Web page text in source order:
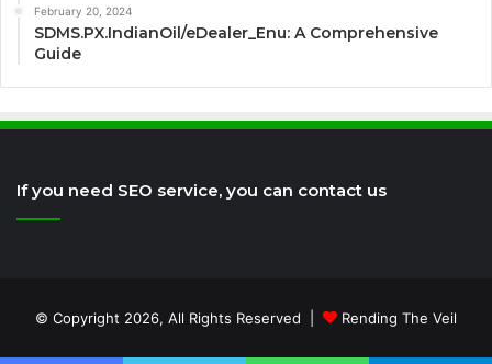
February 20, 2024
SDMS.PX.IndianOil/eDealer_Enu: A Comprehensive
Guide
If you need SEO service, you can contact us
© Copyright 2026, All Rights Reserved | Rending The Veil